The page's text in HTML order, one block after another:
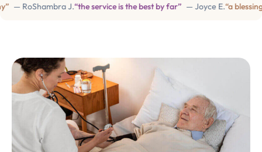
J.“the service is the best by far” — Joyce E.“a blessing in